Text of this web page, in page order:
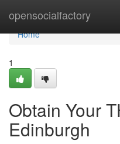
opensocialfactory
Home
Home
1
Obtain Your
Edinburgh